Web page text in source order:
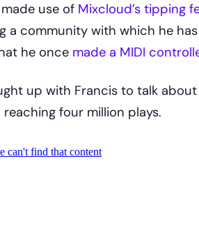
use of Mixcloud’s tipping
a community with which he
he once made a MIDI
up with Francis to talk
four million plays.